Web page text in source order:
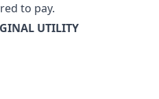
to pay.
UTILITY